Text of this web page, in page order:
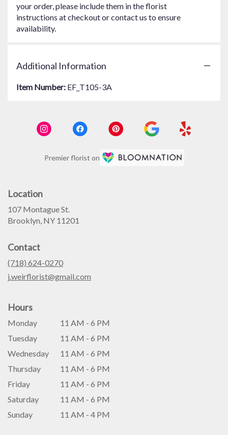
your order, please include them in the florist
instructions at checkout or contact us to ensure
availability.
Additional Information
Item Number: EF_T105-3A
Premier florist on
Location
107 Montague St.
Brooklyn, NY 11201
Contact
(718) 624-0270
j.weirflorist@gmail.com
Hours
Monday
11 AM - 6 PM
Tuesday
11 AM - 6 PM
Wednesday
11 AM - 6 PM
Thursday
11 AM - 6 PM
Friday
11 AM - 6 PM
Saturday
11 AM - 6 PM
Sunday
11 AM - 4 PM